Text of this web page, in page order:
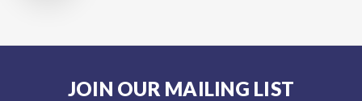
JOIN OUR MAILING LIST